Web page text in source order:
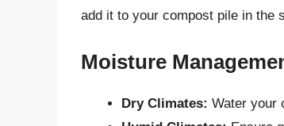
add it to your compost pile in the
Moisture
Dry Climates: Water your